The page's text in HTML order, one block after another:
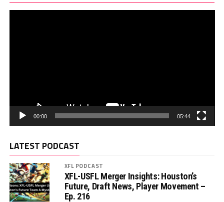
00:00 05:44
LATEST PODCAST
XFL PODCAST
XFL-USFL Merger Insights: Houston’s
Future, Draft News, Player Movement –
Ep. 216